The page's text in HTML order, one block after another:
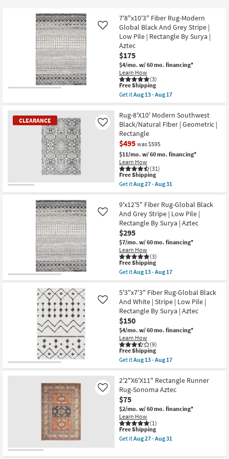
Searches.
Kids +
Teens
Outdoor
Decor
Bedding
Bathroom
Wall Art
Inspiration
Bestsellers
Shop by
Room
Contract
Program
Catalogs
Shop by
7'8"x10'3" Fiber Rug-Modern
Global Black And Grey Stripe |
Low Pile | Rectangle By Surya |
Aztec
$175
$4/mo. w/ 60 mo. financing*
Learn How
(3)
Like
This
item
qualifies
Free
Shipping
Free Shipping
Get itAug 13 - Aug 17
7'8"x10'3"
Fiber
Rug-
Modern
Global
Black
And
Grey
Stripe
|
Low
|
Rectangle
By
Surya
|
Aztec
as
soon
as
Aug
13
17
CLEARANCE
Rug-8'X10' Modern Southwest
Black/Natural Fiber | Geometric |
Rectangle
$495 was $595
$11/mo. w/ 60 mo. financing*
Learn How
(31)
Like
This
item
qualifies
Free
Shipping
Free Shipping
Get itAug 27 - Aug 31
Rug-
8'X10'
Modern
Southwest
Black/Natural
Fiber
|
Geometric
|
Rectangle
as
as
Aug
27
-
Aug
31
9'x12'5" Fiber Rug-Global Black
And Grey Stripe | Low Pile |
Rectangle By Surya | Aztec
$295
$7/mo. w/ 60 mo. financing*
Learn How
(3)
Like
This
item
qualifies
Free
Shipping
Free Shipping
Get itAug 13 - Aug 17
9'x12'5"
Fiber
Rug-
Global
Black
And
Grey
Stripe
|
Low
Pile
Rectangle
By
Surya
|
Aztec
as
soon
as
Aug
13
5'3"x7'3" Fiber Rug-Global Black
And White | Stripe | Low Pile |
Rectangle By Surya | Aztec
$150
$4/mo. w/ 60 mo. financing*
Learn How
(9)
Like
This
item
qualifies
Free
Shipping
Free Shipping
Get itAug 13 - Aug 17
5'3"x7'3"
Fiber
Rug-
Global
Black
And
White
|
Stripe
2'2"X6'X11" Rectangle Runner
Rug-Sonoma Aztec
$75
$2/mo. w/ 60 mo. financing*
Learn How
(1)
Like
This
item
qualifies
Free Shipping
Get itAug 27 - Aug 31